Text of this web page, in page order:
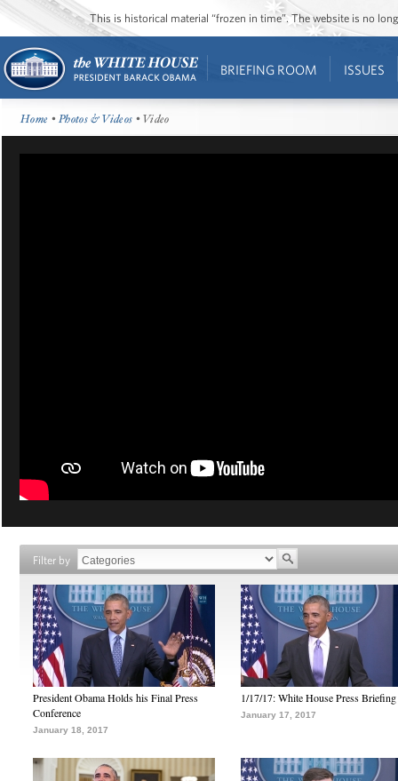
This is historical material “frozen in time”. The website is no
BRIEFING ROOM ISSUES
Home •Photos & Videos • Video
Filter by
President Obama Holds his Final Press
Conference
January 18, 2017
1/17/17: White House Press Briefing
January 17, 2017